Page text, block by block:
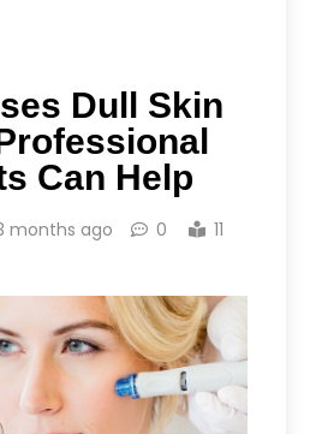
Dull Skin
Can Help
months ago 0
11